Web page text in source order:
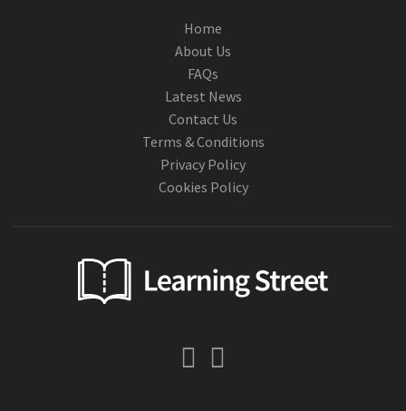
Home
About Us
FAQs
Latest News
Contact Us
Terms & Conditions
Privacy Policy
Cookies Policy